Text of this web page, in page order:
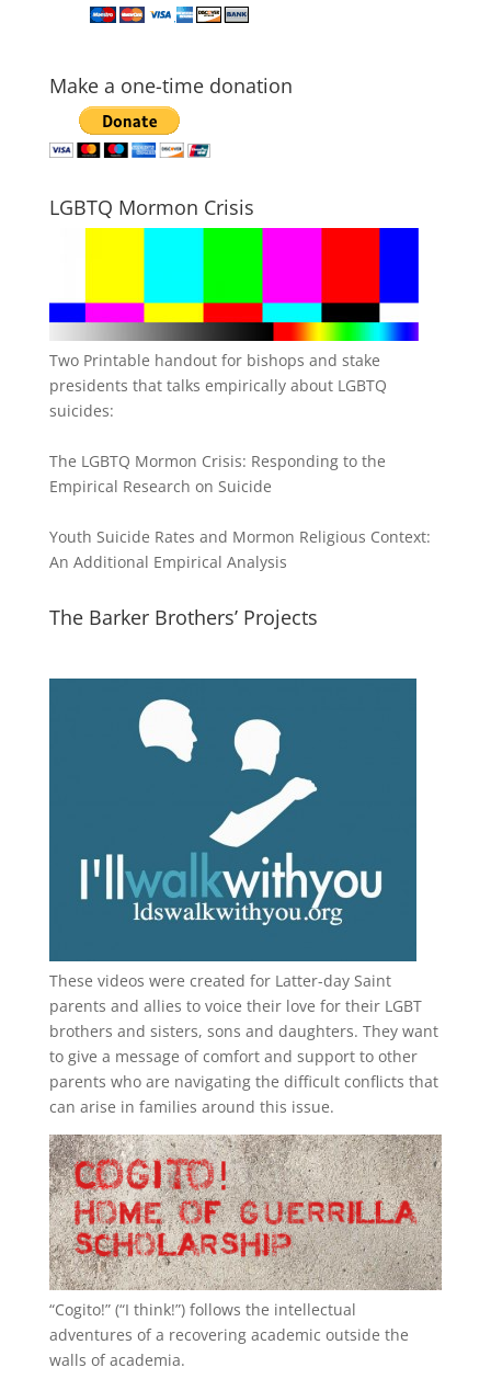
Make a one-time donation
LGBTQ Mormon Crisis
Two Printable handout for bishops and stake
presidents that talks empirically about LGBTQ
suicides:
The LGBTQ Mormon Crisis: Responding to the
Empirical Research on Suicide
Youth Suicide Rates and Mormon Religious Context:
An Additional Empirical Analysis
The Barker Brothers’ Projects
These videos were created for Latter-day Saint
parents and allies to voice their love for their LGBT
brothers and sisters, sons and daughters. They want
to give a message of comfort and support to other
parents who are navigating the difficult conflicts that
can arise in families around this issue.
“Cogito!” (“I think!”) follows the intellectual
adventures of a recovering academic outside the
walls of academia.